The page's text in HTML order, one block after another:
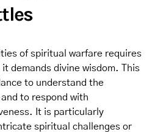
of spiritual warfare requires
demands divine wisdom. This
to understand the
to respond with
It is particularly
spiritual challenges or